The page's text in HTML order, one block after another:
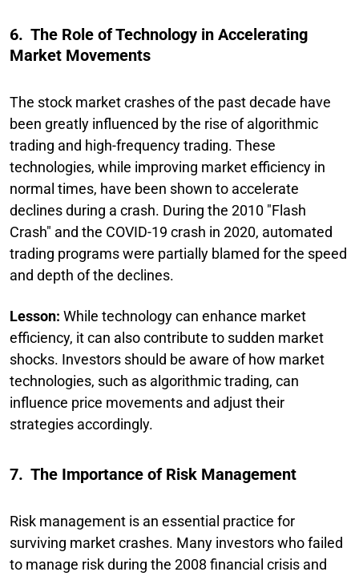
6. The Role of Technology in Accelerating
Market Movements
The stock market crashes of the past decade have
been greatly influenced by the rise of algorithmic
trading and high-frequency trading. These
technologies, while improving market efficiency in
normal times, have been shown to accelerate
declines during a crash. During the 2010 "Flash
Crash" and the COVID-19 crash in 2020, automated
trading programs were partially blamed for the speed
and depth of the declines.
Lesson: While technology can enhance market
efficiency, it can also contribute to sudden market
shocks. Investors should be aware of how market
technologies, such as algorithmic trading, can
influence price movements and adjust their
strategies accordingly.
7. The Importance of Risk Management
Risk management is an essential practice for
surviving market crashes. Many investors who failed
to manage risk during the 2008 financial crisis and